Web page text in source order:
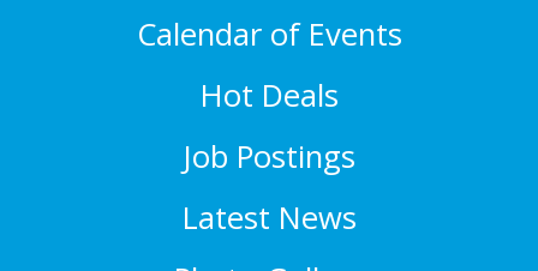
Calendar of Events
Hot Deals
Job Postings
Latest News